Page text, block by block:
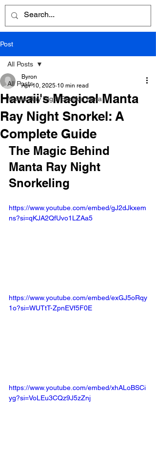
Post
All Posts
Manta Ray Night Snorkel Kona
All Posts
Hawaii's Magical Manta
Ray Night Snorkel: A
Complete Guide
Byron
Apr 10, 2025 10 min read
The Magic Behind
Manta Ray Night
Snorkeling
https://www.youtube.com/embed/gJ2dJkxem
ns?si=qKJA2QfUvo1LZAa5
https://www.youtube.com/embed/exGJ5oRqy
1o?si=WUTtT-ZpnEVf5F0E
https://www.youtube.com/embed/xhALoBSCi
yg?si=VoLEu3CQz9J5zZnj